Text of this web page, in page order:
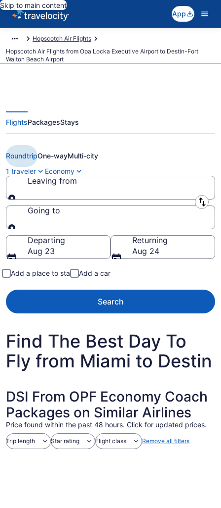
Skip to main content
App
Hopscotch Air Flights
Hopscotch Air Flights from Opa Locka Executive Airport to Destin-Fort
Walton Beach Airport
Cheap Hopscotch Air flights from
Miami to Destin (OPF to DSI)
FlightsPackagesStays
RoundtripOne-wayMulti-city
1 traveler
Economy
Leaving from
Leaving from
Going to
Going to
Departing
Aug 23
Returning
Aug 24
Add a place to stay Add a car
Search
Find The Best Day To
Fly from Miami to Destin
DSI From OPF Economy Coach
Packages on Similar Airlines
Price found within the past 48 hours. Click for updated prices.
Trip length Star rating Flight class Remove all filters